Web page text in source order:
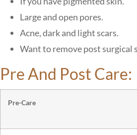
Large and open pores.
Acne, dark and light scars.
Want to remove post surgical
Pre And Post Care:
Pre-Care